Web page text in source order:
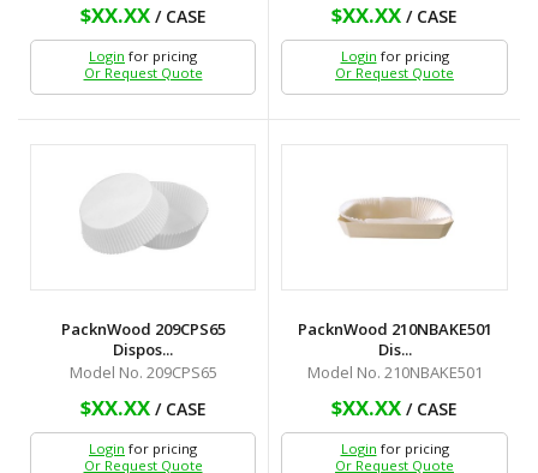
$XX.XX/ CASE
Login for pricing
Or Request Quote
$XX.XX / CASE
Login for pricing
Or Request Quote
PacknWood 209CPS65
Dispos...
Model No. 209CPS65
$XX.XX/ CASE
Login for pricing
Or Request Quote
PacknWood 210NBAKE501
Dis...
Model No. 210NBAKE501
$XX.XX / CASE
Login for pricing
Or Request Quote